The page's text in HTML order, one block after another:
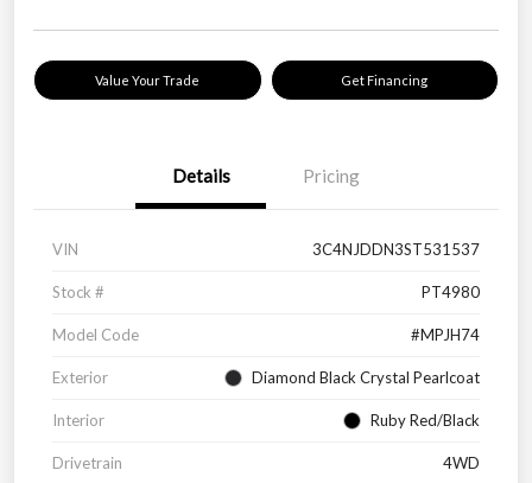
Value Your Trade Get Financing
Details Pricing
VIN 3C4NJDDN3ST531537
Stock # PT4980
Model Code #MPJH74
Exterior Diamond Black Crystal Pearlcoat
Interior Ruby Red/Black
Drivetrain 4WD